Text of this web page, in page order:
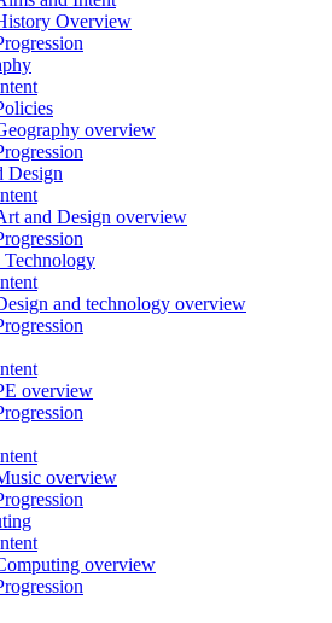
Overview
overview
Design
and Design overview
Technology
and technology overview
overview
overview
overview